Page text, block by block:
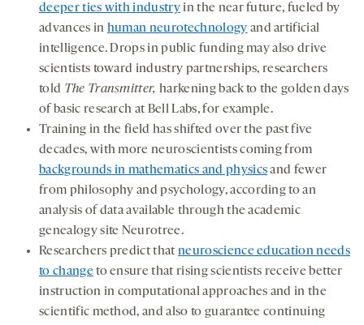
deeper ties with industryin the near future, fueled by
advances in human neurotechnology and artificial
intelligence. Drops in public funding may also drive
scientists toward industry partnerships, researchers
told The Transmitter,harkening back to the golden days
of basic research at Bell Labs, for example.
Training in the field has shifted over the past five
decades, with more neuroscientists coming from
backgrounds in mathematics and physicsand fewer
from philosophy and psychology, according to an
analysis of data available through the academic
genealogy site Neurotree.
Researchers predict thatneuroscience education needs
to changeto ensure that rising scientists receive better
instruction in computational approaches and in the
scientific method, and also to guarantee continuing